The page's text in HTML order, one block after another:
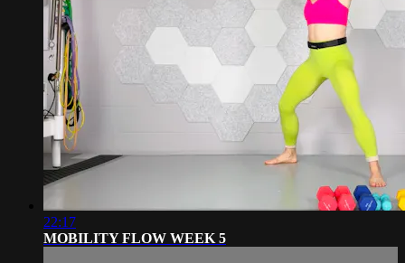
22:17
MOBILITY FLOW WEEK 5